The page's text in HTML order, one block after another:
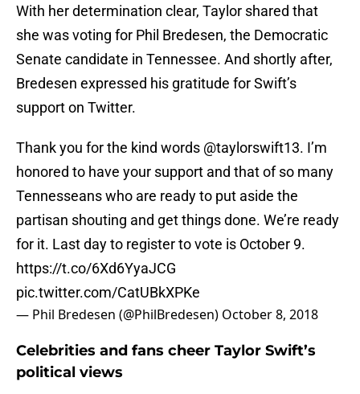
With her determination clear, Taylor shared that
she was voting for Phil Bredesen, the Democratic
Senate candidate in Tennessee. And shortly after,
Bredesen expressed his gratitude for Swift’s
support on Twitter.
Thank you for the kind words @taylorswift13. I’m
honored to have your support and that of so many
Tennesseans who are ready to put aside the
partisan shouting and get things done. We’re ready
for it. Last day to register to vote is October 9.
https://t.co/6Xd6YyaJCG
pic.twitter.com/CatUBkXPKe
— Phil Bredesen (@PhilBredesen) October 8, 2018
Celebrities and fans cheer Taylor Swift’s
political views